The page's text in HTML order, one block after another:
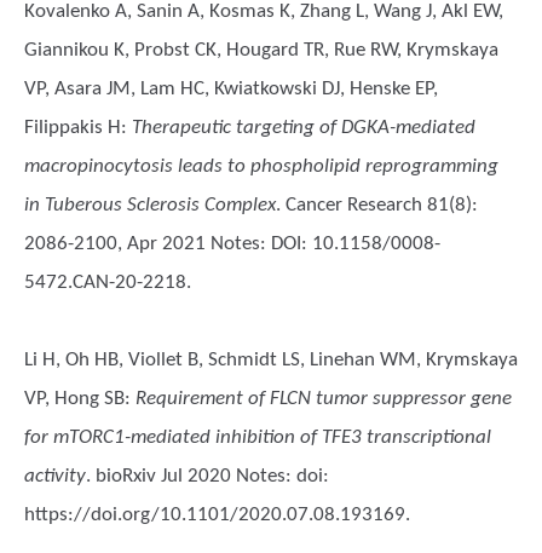
Kovalenko A, Sanin A, Kosmas K, Zhang L, Wang J, Akl EW,
Giannikou K, Probst CK, Hougard TR, Rue RW, Krymskaya
VP, Asara JM, Lam HC, Kwiatkowski DJ, Henske EP,
Filippakis H : Therapeutic targeting of DGKA-mediated
macropinocytosis leads to phospholipid reprogramming
in Tuberous Sclerosis Complex. Cancer Research 81(8):
2086-2100, Apr 2021 Notes: DOI: 10.1158/0008-
5472.CAN-20-2218.
Li H, Oh HB, Viollet B, Schmidt LS, Linehan WM, Krymskaya
VP, Hong SB: Requirement of FLCN tumor suppressor gene
for mTORC1-mediated inhibition of TFE3 transcriptional
activity. bioRxiv Jul 2020 Notes: doi:
https://doi.org/10.1101/2020.07.08.193169.